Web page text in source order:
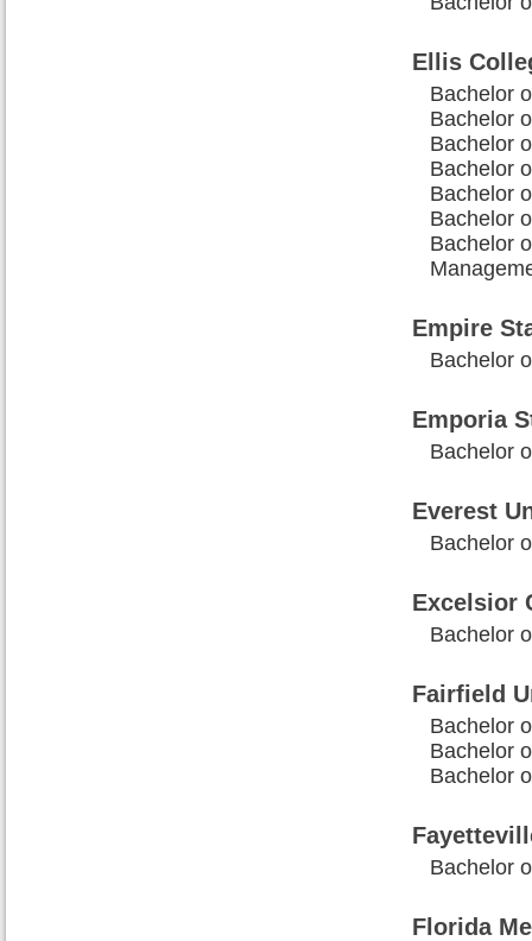
Ellis
Bachelor
Bachelor
Bachelor
Bachelor
Bachelor
Bachelor
Bachelor
Empire
Bachelor
Emporia
Bachelor
Everest
Bachelor
Excelsior
Bachelor
Fairfield
Bachelor
Bachelor
Bachelor
Bachelor
Florida